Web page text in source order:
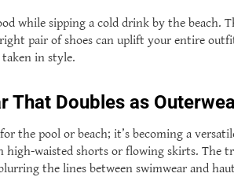
while sipping a cold drink by the beach.
pair of shoes can uplift your entire
taken in style.
That Doubles as
the pool or beach; it’s becoming a
waisted shorts or flowing skirts. The
the lines between swimwear and